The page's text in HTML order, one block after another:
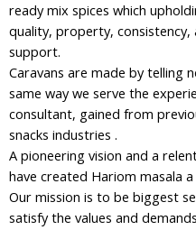
ready mix spices which
quality, property,
support.
Caravans are made by telling
same way we serve the
consultant, gained from
snacks industries .
A pioneering vision and a
have created Hariom masala
Our mission is to be biggest
satisfy the values and